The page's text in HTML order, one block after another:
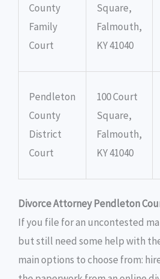
County
Family
Court
Square,
Falmouth,
KY 41040
Pendleton
County
District
Court
100 Court
Square,
Falmouth,
KY 41040
Divorce Attorney Pendleton
If you file for an uncontested
but still need some help with
main options to choose from: